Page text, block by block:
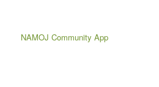
NAMOJ Community App